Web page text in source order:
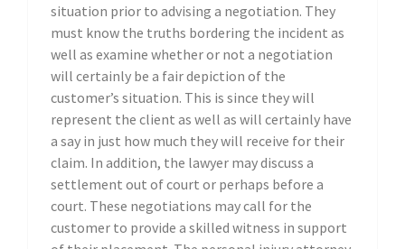
situation prior to advising a negotiation. They
must know the truths bordering the incident as
well as examine whether or not a negotiation
will certainly be a fair depiction of the
customer’s situation. This is since they will
represent the client as well as will certainly have
a say in just how much they will receive for their
claim. In addition, the lawyer may discuss a
settlement out of court or perhaps before a
court. These negotiations may call for the
customer to provide a skilled witness in support